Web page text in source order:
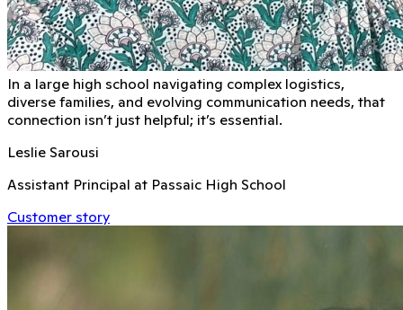
In a large high school navigating complex logistics,
diverse families, and evolving communication needs, that
connection isn’t just helpful; it’s essential.
Leslie Sarousi
Assistant Principal at Passaic High School
Customer story